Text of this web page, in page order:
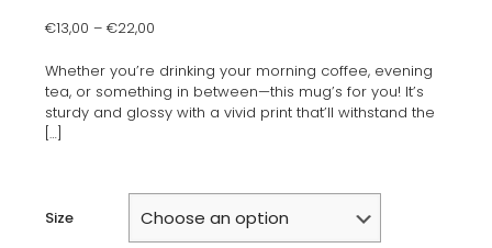
€13,00 – €22,00
Whether you’re drinking your morning coffee, evening
tea, or something in between—this mug’s for you! It’s
sturdy and glossy with a vivid print that’ll withstand the
[…]
Size